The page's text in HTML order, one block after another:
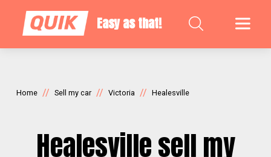
Easy as that!
Home // Sell my car // Victoria // Healesville
Healesville sell my